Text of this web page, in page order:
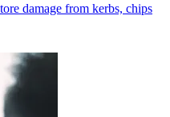
damage from kerbs, chips